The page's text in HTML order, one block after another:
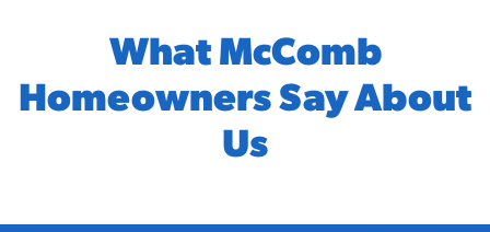
What McComb
Homeowners Say About
Us